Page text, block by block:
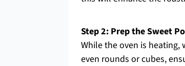
Step 2: Prep the Sweet
While the oven is
even rounds or cubes,